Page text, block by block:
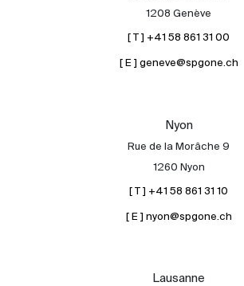
1208 Genève
[ T ] +41 58 861 31 00
[ E ] geneve@spgone.ch
Nyon
Rue de la Morâche 9
1260 Nyon
[ T ] +41 58 861 31 10
[ E ] nyon@spgone.ch
Lausanne